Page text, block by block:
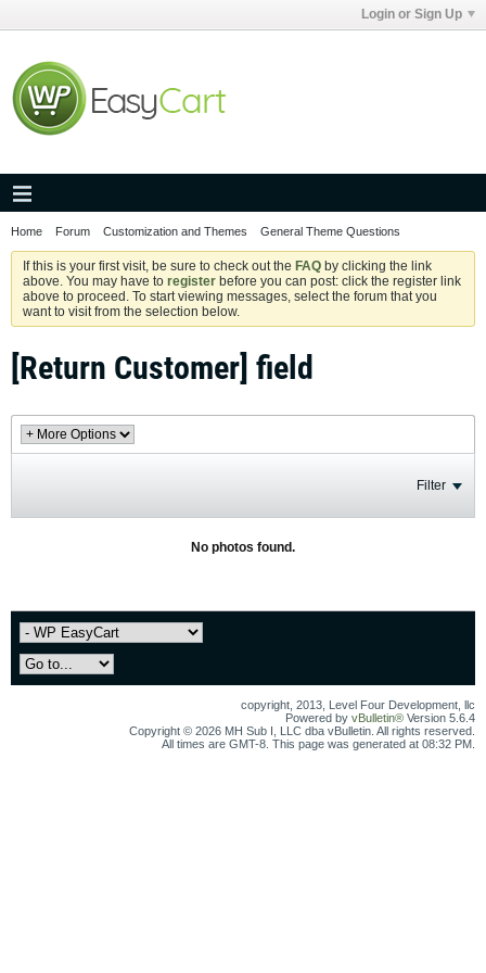
Login or Sign Up
Home Forum Customization and Themes General Theme Questions
If this is your first visit, be sure to check out the FAQ by clicking the link
above. You may have to register before you can post: click the register link
above to proceed. To start viewing messages, select the forum that you
want to visit from the selection below.
[Return Customer] field
Filter
No photos found.
copyright, 2013, Level Four Development, llc
Powered by vBulletin® Version 5.6.4
Copyright © 2026 MH Sub I, LLC dba vBulletin. All rights reserved.
All times are GMT-8. This page was generated at 08:32 PM.